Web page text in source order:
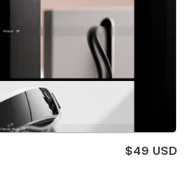
$49 USD